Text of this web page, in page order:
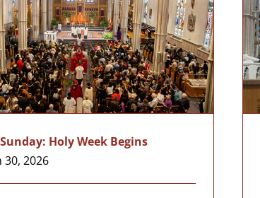
Holy Week Begins
30, 2026